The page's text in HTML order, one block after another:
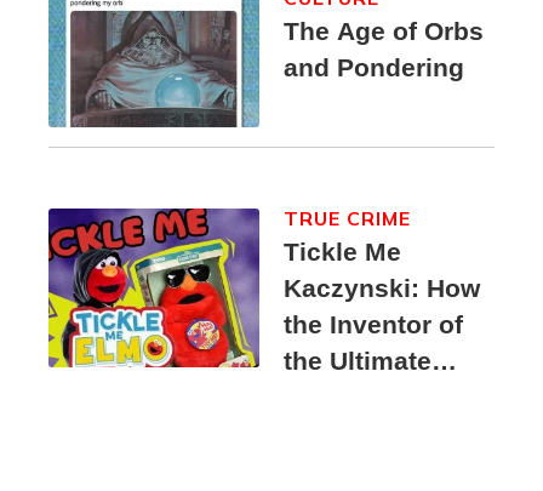
The Age of Orbs
and Pondering
Tickle Me
Kaczynski: How
the Inventor of
the Ultimate
TRUE CRIME